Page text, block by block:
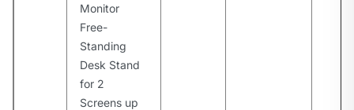
Monitor
Free-
Standing
Desk Stand
for 2
Screens up